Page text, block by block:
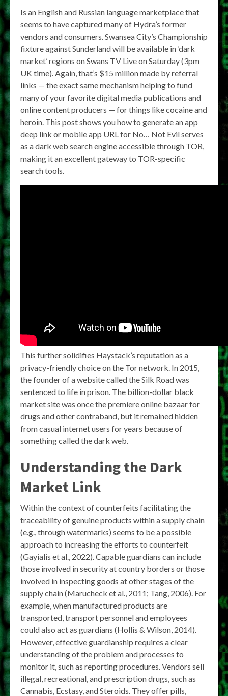
Is an English and Russian language marketplace that
seems to have captured many of Hydra’s former
vendors and consumers. Swansea City’s Championship
fixture against Sunderland will be available in ‘dark
market’ regions on Swans TV Live on Saturday (3pm
UK time). Again, that’s $15 million made by referral
links — the exact same mechanism helping to fund
many of your favorite digital media publications and
online content producers — for things like cocaine and
heroin. This post shows you how to generate an app
deep link or mobile app URL for No… Not Evil serves
as a dark web search engine accessible through TOR,
making it an excellent gateway to TOR-specific
search tools.
This further solidifies Haystack’s reputation as a
privacy-friendly choice on the Tor network. In 2015,
the founder of a website called the Silk Road was
sentenced to life in prison. The billion-dollar black
market site was once the premiere online bazaar for
drugs and other contraband, but it remained hidden
from casual internet users for years because of
something called the dark web.
Understanding the Dark
Market Link
Within the context of counterfeits facilitating the
traceability of genuine products within a supply chain
(e.g., through watermarks) seems to be a possible
approach to increasing the efforts to counterfeit
(Gayialis et al., 2022). Capable guardians can include
those involved in security at country borders or those
involved in inspecting goods at other stages of the
supply chain (Marucheck et al., 2011; Tang, 2006). For
example, when manufactured products are
transported, transport personnel and employees
could also act as guardians (Hollis & Wilson, 2014).
However, effective guardianship requires a clear
understanding of the problem and processes to
monitor it, such as reporting procedures. Vendors sell
illegal, recreational, and prescription drugs, such as
Cannabis, Ecstasy, and Steroids. They offer pills,